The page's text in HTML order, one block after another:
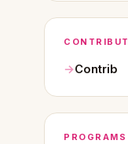
Contrib
PROGRAMS